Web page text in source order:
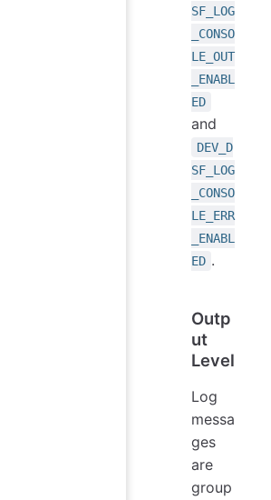
SF_LOG
_CONSO
LE_OUT
_ENABL
ED
and
DEV_D
SF_LOG
_CONSO
LE_ERR
_ENABL
ED .
Outp
ut
Level
Log
messa
ges
are
group